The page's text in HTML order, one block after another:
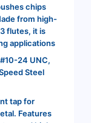
chips
from high-
flutes, it is
applications
24 UNC,
Steel
tap for
Features